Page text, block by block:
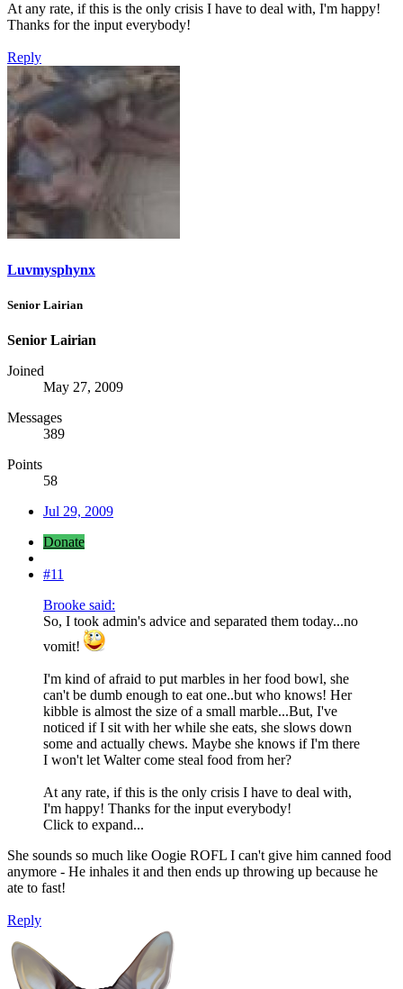
At any rate, if this is the only crisis I have to deal with, I'm happy!
Thanks for the input everybody!
Reply
Luvmysphynx
Senior Lairian
Senior Lairian
Joined
May 27, 2009
Messages
389
Points
58
Jul 29, 2009
Donate
#11
Brooke said:
So, I took admin's advice and separated them today...no
vomit!
I'm kind of afraid to put marbles in her food bowl, she
can't be dumb enough to eat one..but who knows! Her
kibble is almost the size of a small marble...But, I've
noticed if I sit with her while she eats, she slows down
some and actually chews. Maybe she knows if I'm there
I won't let Walter come steal food from her?
At any rate, if this is the only crisis I have to deal with,
I'm happy! Thanks for the input everybody!
Click to expand...
She sounds so much like Oogie ROFL I can't give him canned food
anymore - He inhales it and then ends up throwing up because he
ate to fast!
Reply